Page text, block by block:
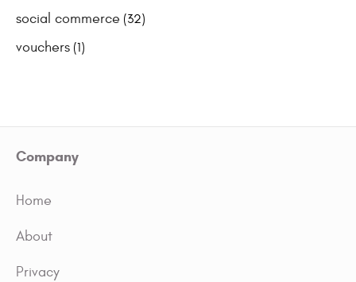
social commerce (32)
vouchers (1)
Company
Home
About
Privacy